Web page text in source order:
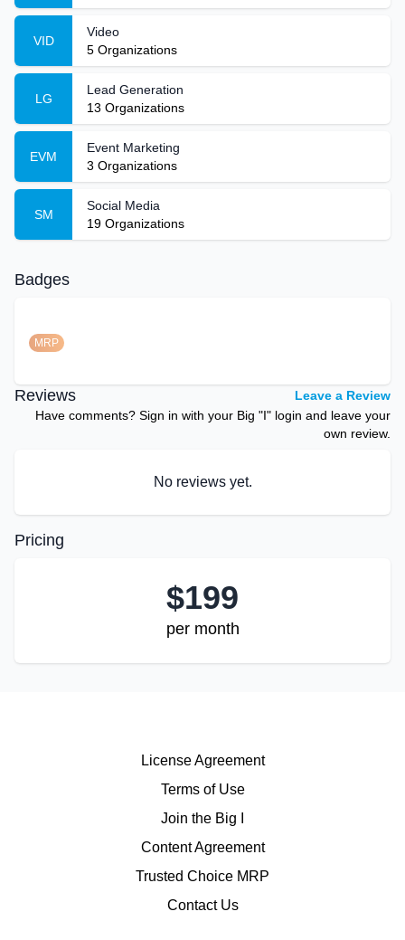
VID
Video
5 Organizations
LG
Lead Generation
13 Organizations
EVM
Event Marketing
3 Organizations
SM
Social Media
19 Organizations
Badges
MRP
Reviews
Leave a Review
Have comments? Sign in with your Big "I" login and leave your
own review.
No reviews yet.
Pricing
$199
per month
License Agreement
Terms of Use
Join the Big I
Content Agreement
Trusted Choice MRP
Contact Us